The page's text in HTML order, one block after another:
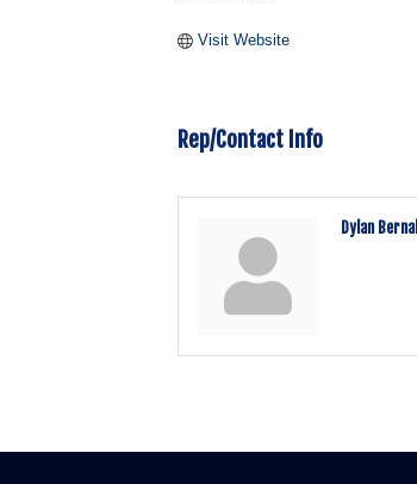
Visit Website
Rep/Contact Info
Dylan Bernal